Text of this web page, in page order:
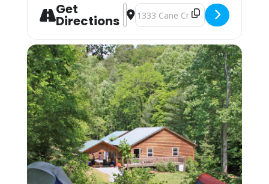
assign by gender. Each room has its own
bathroom with shower, toilet and sink. Each
pair of rooms shares a common connecting
and community.
Students may also opt to camp in their
vehicles in the parking area. The camping fee
applies, and they may use the campers’
showers in the Lodge. No electric or water
hookup is available.
You may arrive between 12PM-9PM the day
before the course starts for self check-in.
Housing assignments and the grounds
orientation will be on the desk at the front of
the classroom. Please arrive by 7:45AM on the
Get
Directions
Address - NOLS WFR Recertification
Destination Address - NOLS